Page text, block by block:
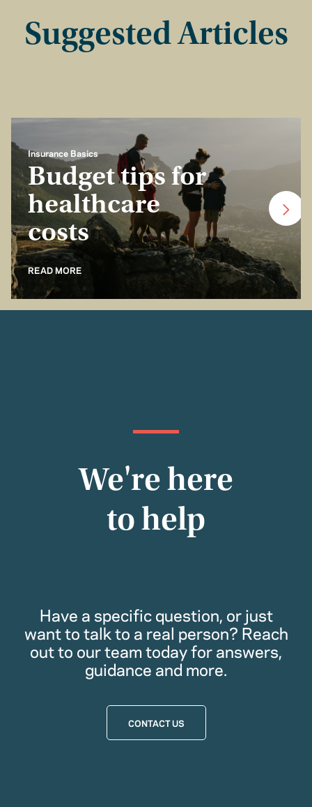
Suggested Articles
Insurance Basics
Budget tips for
healthcare
costs
READ MORE
We're here
to help
Have a specific question, or just
want to talk to a real person? Reach
out to our team today for answers,
guidance and more.
CONTACT US